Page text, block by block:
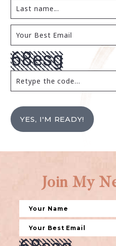
YES, I'M READY!
Join My